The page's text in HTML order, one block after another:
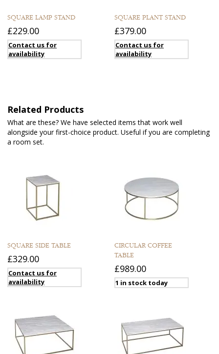
SQUARE LAMP STAND
£229.00
Contact us for
availability
SQUARE PLANT STAND
£379.00
Contact us for
availability
Related Products
What are these? We have selected items that work well
alongside your first-choice product. Useful if you are completing
a room set.
SQUARE SIDE TABLE
£329.00
Contact us for
availability
CIRCULAR COFFEE
TABLE
£989.00
1 in stock today